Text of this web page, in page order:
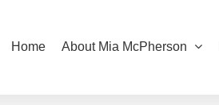
Home About Mia McPherson